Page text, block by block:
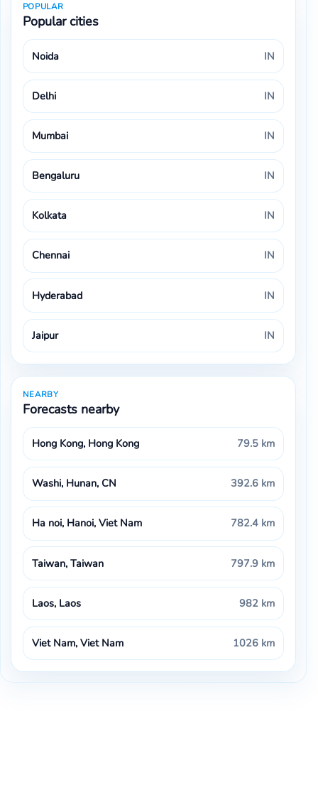
POPULAR
Popular cities
Noida IN
Delhi IN
Mumbai IN
Bengaluru IN
Kolkata IN
Chennai IN
Hyderabad IN
Jaipur IN
NEARBY
Forecasts nearby
Hong Kong, Hong Kong 79.5 km
Washi, Hunan, CN 392.6 km
Ha noi, Hanoi, Viet Nam 782.4 km
Taiwan, Taiwan 797.9 km
Laos, Laos 982 km
Viet Nam, Viet Nam 1026 km